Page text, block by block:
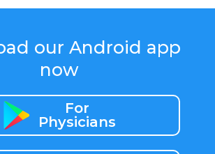
our Android app
now
For
Physicians